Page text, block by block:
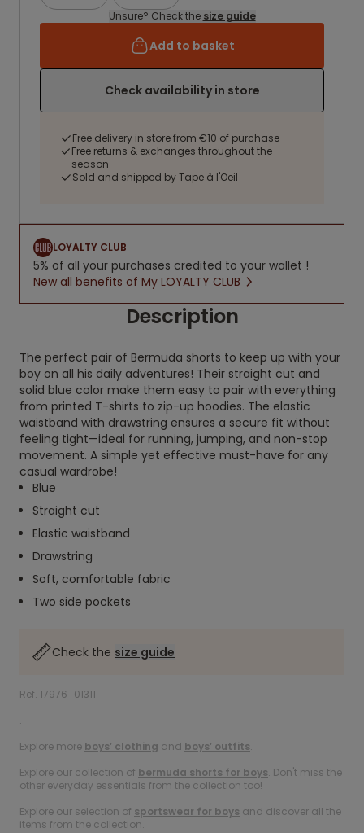
Unsure? Check the size guide
Add to basket
Check availability in store
Free delivery in store from €10 of purchase
Free returns & exchanges throughout the
season
Sold and shipped by Tape à l'Oeil
LOYALTY CLUB
5% of all your purchases credited to your wallet !
New all benefits of My LOYALTY CLUB
Description
The perfect pair of Bermuda shorts to keep up with your
boy on all his daily adventures! Their straight cut and
solid blue color make them easy to pair with everything
from printed T-shirts to zip-up hoodies. The elastic
waistband with drawstring ensures a secure fit without
feeling tight—ideal for running, jumping, and non-stop
movement. A simple yet effective must-have for any
casual wardrobe!
Blue
Straight cut
Elastic waistband
Drawstring
Soft, comfortable fabric
Two side pockets
Check the size guide
Ref. 17976_01311
.
Explore more boys’ clothing and boys’ outfits.
Explore our collection of bermuda shorts for boys. Don't miss the
other everyday essentials from the collection too!
Explore our selection of sportswear for boys and discover all the
items from the collection.